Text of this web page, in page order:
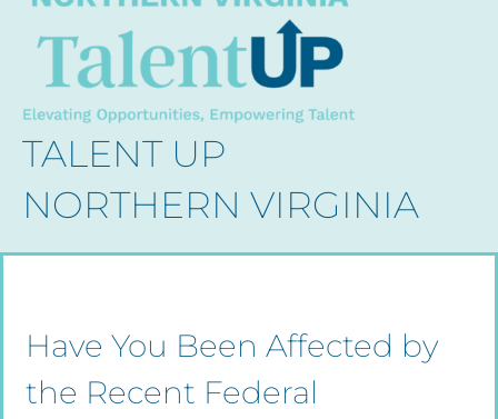
TALENT UP
NORTHERN VIRGINIA
Have You Been Affected by
the Recent Federal